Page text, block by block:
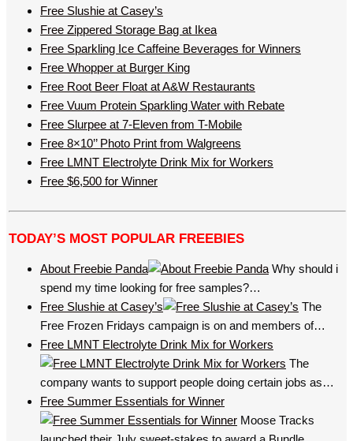
Free Slushie at Casey’s
Free Zippered Storage Bag at Ikea
Free Sparkling Ice Caffeine Beverages for Winners
Free Whopper at Burger King
Free Root Beer Float at A&W Restaurants
Free Vuum Protein Sparkling Water with Rebate
Free Slurpee at 7-Eleven from T-Mobile
Free 8×10’’ Photo Print from Walgreens
Free LMNT Electrolyte Drink Mix for Workers
Free $6,500 for Winner
TODAY’S MOST POPULAR FREEBIES
About Freebie Panda
Why should i
spend my time looking for free samples?…
Free Slushie at Casey’s
The
Free Frozen Fridays campaign is on and members of…
Free LMNT Electrolyte Drink Mix for Workers
The
company wants to support people doing certain jobs as…
Free Summer Essentials for Winner
Moose Tracks